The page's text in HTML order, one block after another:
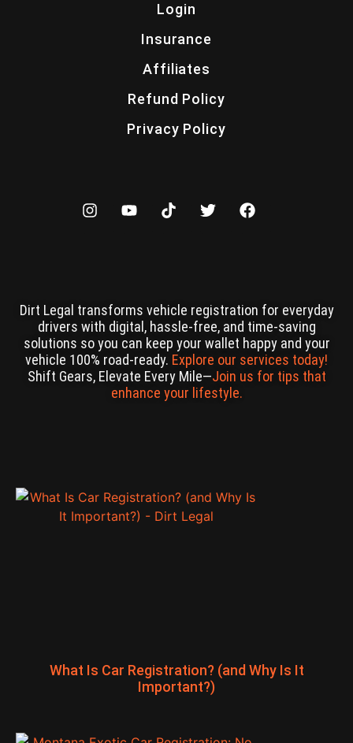
Login
Insurance
Affiliates
Refund Policy
Privacy Policy
Dirt Legal transforms vehicle registration for everyday
drivers with digital, hassle-free, and time-saving
solutions so you can keep your wallet happy and your
vehicle 100% road-ready. Explore our services today!
Shift Gears, Elevate Every Mile—Join us for tips that
enhance your lifestyle.
What Is Car Registration? (and Why Is It
Important?)